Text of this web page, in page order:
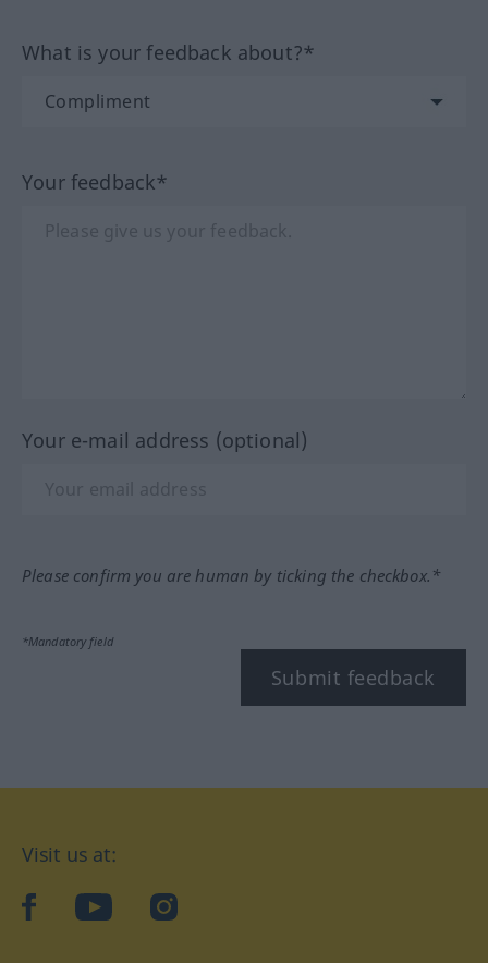
What is your feedback about?*
Your feedback*
Your e-mail address (optional)
Please confirm you are human by ticking the checkbox.*
*Mandatory field
Submit feedback
Visit us at:
facebookYouTubeInstagram